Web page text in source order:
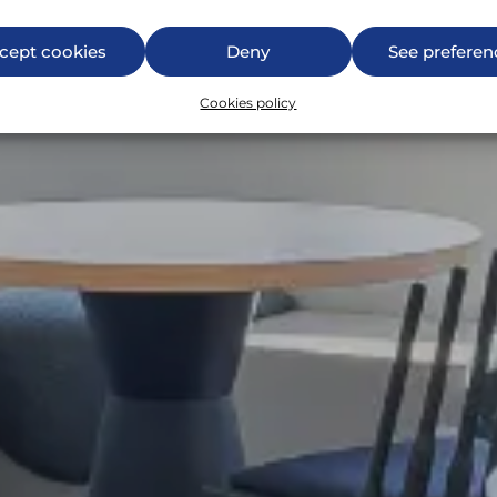
cookies Deny See
Cookies policy